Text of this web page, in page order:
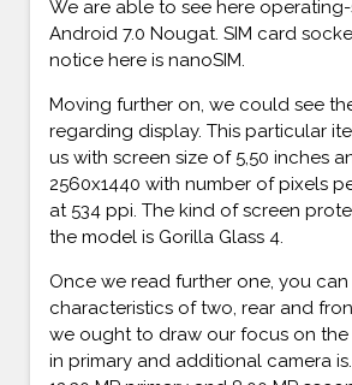
We are able to see here operating-
Android 7.0 Nougat. SIM card
notice here is nanoSIM.
Moving further on, we could see
regarding display. This particular
us with screen size of 5,50 inches
2560x1440 with number of pixels
at 534 ppi. The kind of screen
the model is Gorilla Glass 4.
Once we read further one, you
characteristics of two, rear and
we ought to draw our focus on the
in primary and additional camera